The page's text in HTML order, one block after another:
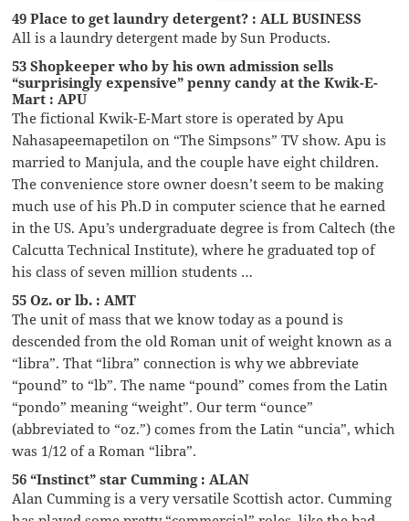
49 Place to get laundry detergent? : ALL BUSINESS
All is a laundry detergent made by Sun Products.
53 Shopkeeper who by his own admission sells
“surprisingly expensive” penny candy at the Kwik-E-
Mart : APU
The fictional Kwik-E-Mart store is operated by Apu
Nahasapeemapetilon on “The Simpsons” TV show. Apu is
married to Manjula, and the couple have eight children.
The convenience store owner doesn’t seem to be making
much use of his Ph.D in computer science that he earned
in the US. Apu’s undergraduate degree is from Caltech (the
Calcutta Technical Institute), where he graduated top of
his class of seven million students …
55 Oz. or lb. : AMT
The unit of mass that we know today as a pound is
descended from the old Roman unit of weight known as a
“libra”. That “libra” connection is why we abbreviate
“pound” to “lb”. The name “pound” comes from the Latin
“pondo” meaning “weight”. Our term “ounce”
(abbreviated to “oz.”) comes from the Latin “uncia”, which
was 1/12 of a Roman “libra”.
56 “Instinct” star Cumming : ALAN
Alan Cumming is a very versatile Scottish actor. Cumming